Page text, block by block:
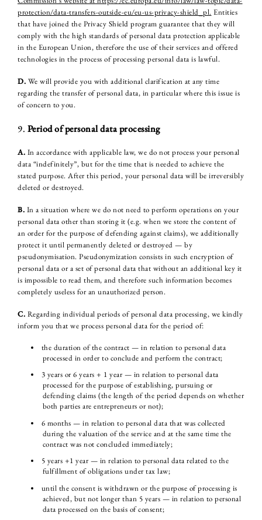
protection/data-transfers-outside-eu/eu-us-privacy-shield_pl. Entities
that have joined the Privacy Shield program guarantee that they will
comply with the high standards of personal data protection applicable
in the European Union, therefore the use of their services and offered
technologies in the process of processing personal data is lawful.
D. We will provide you with additional clarification at any time
regarding the transfer of personal data, in particular where this issue is
of concern to you.
9. Period of personal data processing
A. In accordance with applicable law, we do not process your personal
data “indefinitely”, but for the time that is needed to achieve the
stated purpose. After this period, your personal data will be irreversibly
deleted or destroyed.
B. In a situation where we do not need to perform operations on your
personal data other than storing it (e.g. when we store the content of
an order for the purpose of defending against claims), we additionally
protect it until permanently deleted or destroyed — by
pseudonymisation. Pseudonymization consists in such encryption of
personal data or a set of personal data that without an additional key it
is impossible to read them, and therefore such information becomes
completely useless for an unauthorized person.
C. Regarding individual periods of personal data processing, we kindly
inform you that we process personal data for the period of:
the duration of the contract — in relation to personal data
processed in order to conclude and perform the contract;
3 years or 6 years + 1 year — in relation to personal data
processed for the purpose of establishing, pursuing or
defending claims (the length of the period depends on whether
both parties are entrepreneurs or not);
6 months — in relation to personal data that was collected
during the valuation of the service and at the same time the
contract was not concluded immediately;
5 years +1 year — in relation to personal data related to the
fulfillment of obligations under tax law;
until the consent is withdrawn or the purpose of processing is
achieved, but not longer than 5 years — in relation to personal
data processed on the basis of consent;